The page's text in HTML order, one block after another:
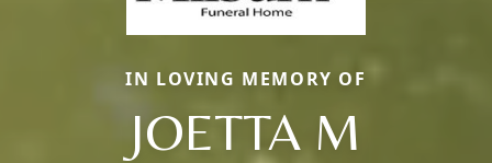
IN LOVING MEMORY OF
JOETTA M